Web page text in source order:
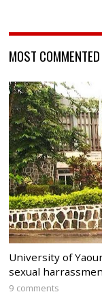
MOST
University of
sexual
9 comments